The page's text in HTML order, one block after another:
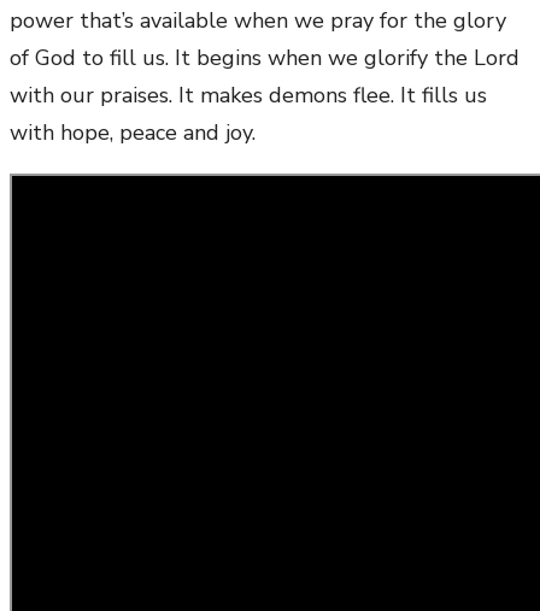
power that’s available when we pray for the glory
of God to fill us. It begins when we glorify the Lord
with our praises. It makes demons flee. It fills us
with hope, peace and joy.